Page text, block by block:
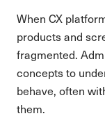
When CX
products and
fragmented.
concepts to
behave, often
them.